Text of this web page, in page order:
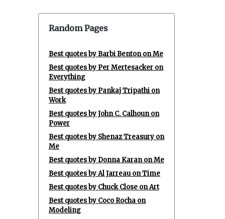
Random Pages
Best quotes by Barbi Benton on Me
Best quotes by Per Mertesacker on
Everything
Best quotes by Pankaj Tripathi on
Work
Best quotes by John C. Calhoun on
Power
Best quotes by Shenaz Treasury on
Me
Best quotes by Donna Karan on Me
Best quotes by Al Jarreau on Time
Best quotes by Chuck Close on Art
Best quotes by Coco Rocha on
Modeling